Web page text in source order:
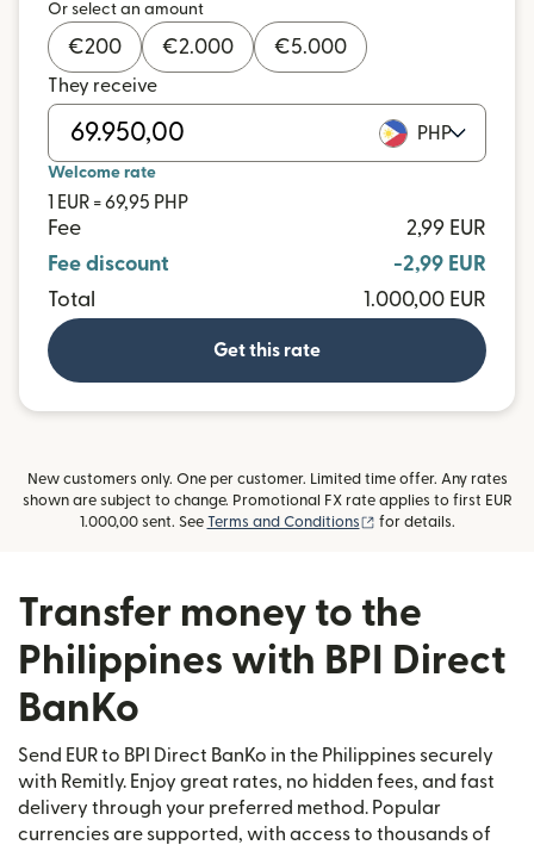
Or select an amount
€200 €2.000 €5.000
They receive
PHP
Welcome rate
1 EUR = 69,95 PHP
Fee
2,99 EUR
Fee discount
-2,99 EUR
Total
1.000,00 EUR
Get this rate
New customers only. One per customer. Limited time offer. Any rates
shown are subject to change. Promotional FX rate applies to first EUR
1.000,00 sent. See Terms and Conditions (opens in new
for details.
Transfer money to the
Philippines with BPI Direct
BanKo
Send EUR to BPI Direct BanKo in the Philippines securely
with Remitly. Enjoy great rates, no hidden fees, and fast
delivery through your preferred method. Popular
currencies are supported, with access to thousands of